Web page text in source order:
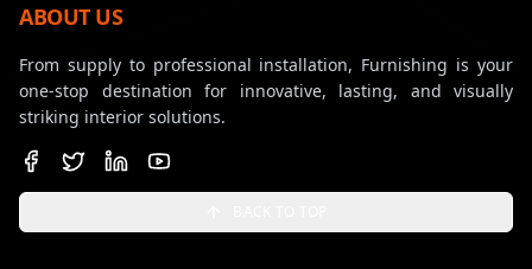
ABOUT US
From supply to professional installation, Furnishing is your
one-stop destination for innovative, lasting, and visually
striking interior solutions.